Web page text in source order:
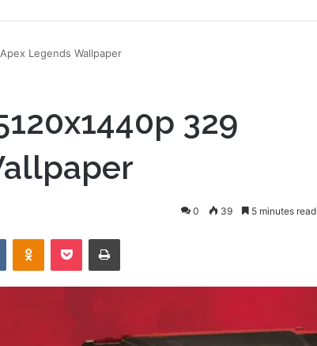
Legends Wallpaper
329
0 39 5 minutes read
VKontakteOdnoklassniki
Pocket Print